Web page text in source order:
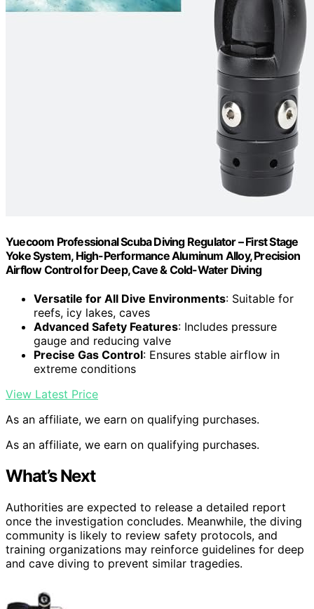
Yuecoom Professional Scuba Diving Regulator – First Stage
Yoke System, High-Performance Aluminum Alloy, Precision
Airflow Control for Deep, Cave & Cold-Water Diving
Versatile for All Dive Environments: Suitable for
reefs, icy lakes, caves
Advanced Safety Features: Includes pressure
gauge and reducing valve
Precise Gas Control: Ensures stable airflow in
extreme conditions
View Latest Price
As an affiliate, we earn on qualifying purchases.
As an affiliate, we earn on qualifying purchases.
What’s Next
Authorities are expected to release a detailed report
once the investigation concludes. Meanwhile, the diving
community is likely to review safety protocols, and
training organizations may reinforce guidelines for deep
and cave diving to prevent similar tragedies.